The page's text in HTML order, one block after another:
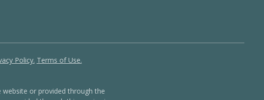
Policy. Terms of Use.
website or provided through the